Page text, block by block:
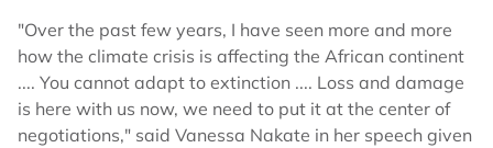
"Over the past few years, I have seen more and more
how the climate crisis is affecting the African continent
.... You cannot adapt to extinction .... Loss and damage
is here with us now, we need to put it at the center of
negotiations," said Vanessa Nakate in her speech given